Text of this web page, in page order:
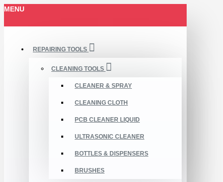
MENU
REPAIRING TOOLS
CLEANING TOOLS
CLEANER & SPRAY
CLEANING CLOTH
PCB CLEANER LIQUID
ULTRASONIC CLEANER
BOTTLES & DISPENSERS
BRUSHES